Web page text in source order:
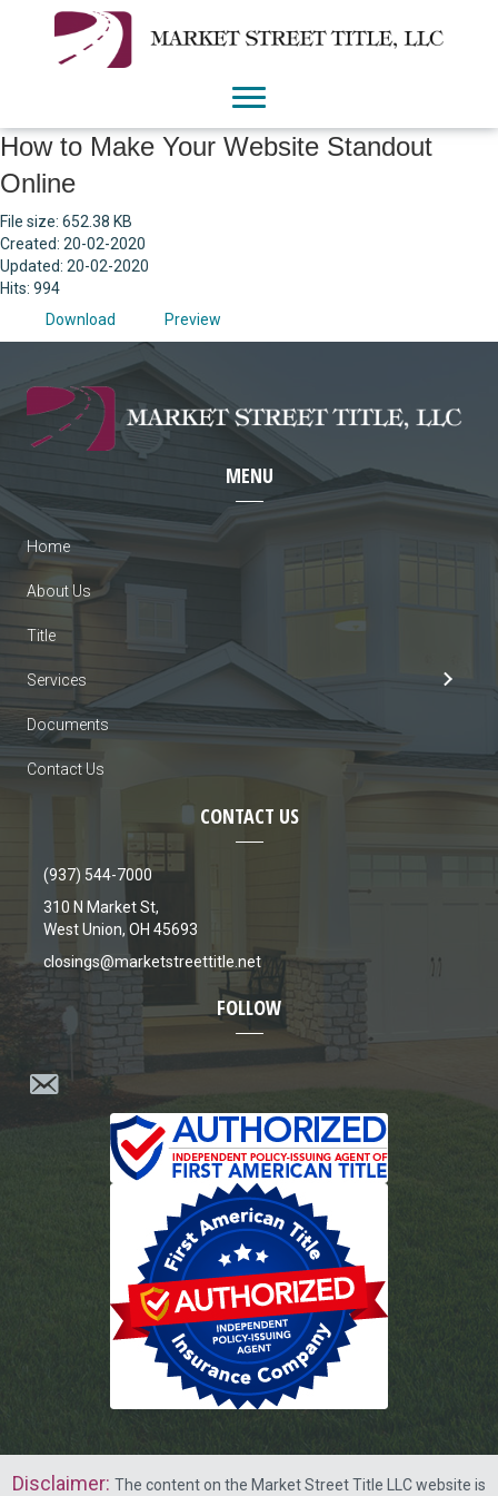
How to Make Your Website Standout
Online
File size: 652.38 KB
Created: 20-02-2020
Updated: 20-02-2020
Hits: 994
Download
Preview
MENU
Home
About Us
Title
Services
Documents
Contact Us
CONTACT US
(937) 544-7000
310 N Market St,
West Union, OH 45693
closings@marketstreettitle.net
FOLLOW
Disclaimer: The content on the Market Street Title LLC website is